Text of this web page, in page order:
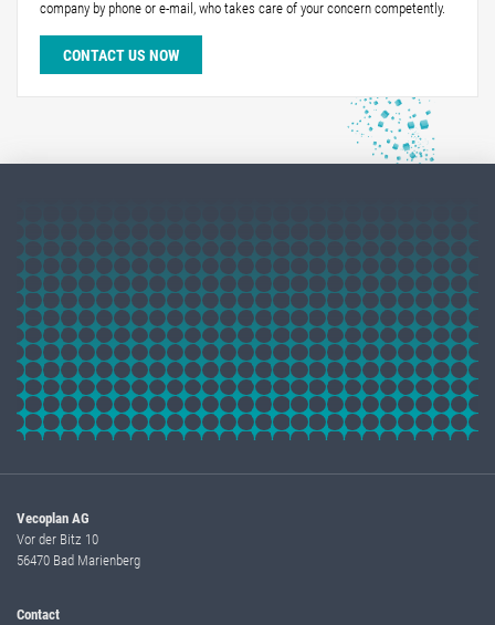
company by phone or e-mail, who takes care of your concern competently.
CONTACT US NOW
Vecoplan AG
Vor der Bitz 10
56470 Bad Marienberg
Contact